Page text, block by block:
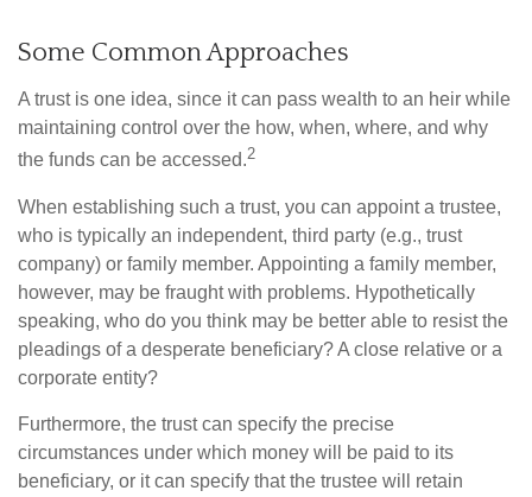
Some Common Approaches
A trust is one idea, since it can pass wealth to an heir while
maintaining control over the how, when, where, and why
the funds can be accessed.2
When establishing such a trust, you can appoint a trustee,
who is typically an independent, third party (e.g., trust
company) or family member. Appointing a family member,
however, may be fraught with problems. Hypothetically
speaking, who do you think may be better able to resist the
pleadings of a desperate beneficiary? A close relative or a
corporate entity?
Furthermore, the trust can specify the precise
circumstances under which money will be paid to its
beneficiary, or it can specify that the trustee will retain